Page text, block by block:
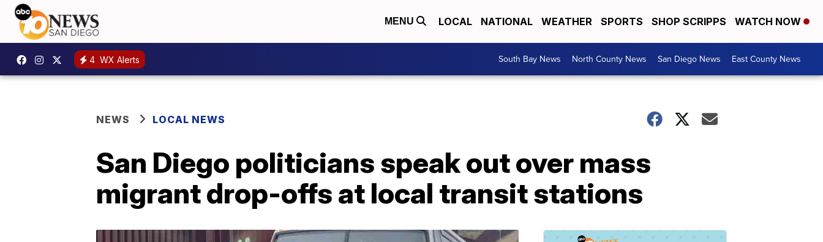
MENU LOCAL NATIONAL WEATHER SPORTS SHOP SCRIPPS WATCH NOW
4 WX Alerts South Bay News North County News San Diego News East County News
NEWS LOCAL NEWS
San Diego politicians speak out over mass
migrant drop-offs at local transit stations